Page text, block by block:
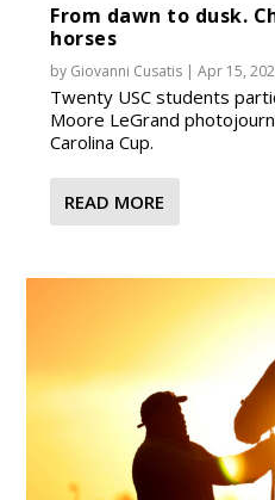
From dawn to dusk.
horses
by Giovanni Cusatis |Apr 15,
Twenty USC students
Moore LeGrand
Carolina Cup.
READ MORE